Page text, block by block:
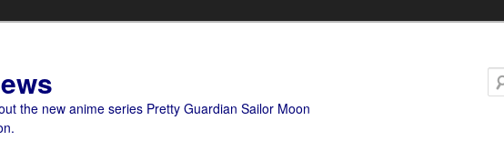
the new anime series Pretty Guardian Sailor Moon